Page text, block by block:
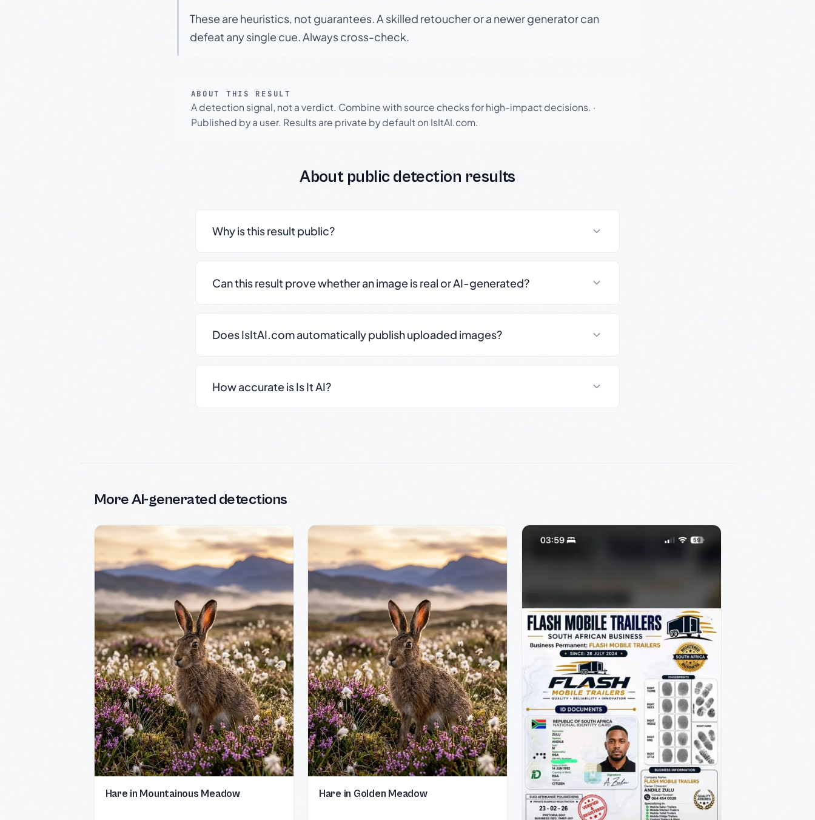
These are heuristics, not guarantees. A skilled retoucher or a newer generator can
defeat any single cue. Always cross-check.
ABOUT THIS RESULT
A detection signal, not a verdict. Combine with source checks for high-impact decisions. ·
Published by a user. Results are private by default on IsItAI.com.
About public detection results
Why is this result public?
Can this result prove whether an image is real or AI-generated?
Does IsItAI.com automatically publish uploaded images?
How accurate is Is It AI?
More AI-generated detections
Hare in Mountainous Meadow Hare in Golden Meadow